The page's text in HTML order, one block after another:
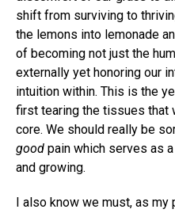
shift from surviving to
the lemons into lemonade
of becoming not just the
externally yet honoring our
intuition within. This is the
first tearing the tissues that
core. We should really be
good pain which serves as
and growing.
I also know we must, as